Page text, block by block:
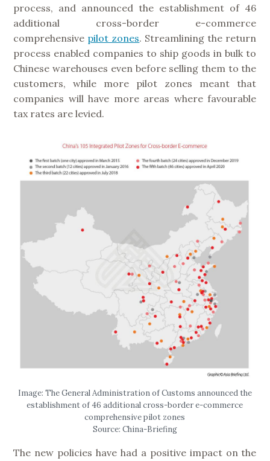
process, and announced the establishment of 46
additional cross-border e-commerce
comprehensive pilot zones. Streamlining the return
process enabled companies to ship goods in bulk to
Chinese warehouses even before selling them to the
customers, while more pilot zones meant that
companies will have more areas where favourable
tax rates are levied.
Image: The General Administration of Customs announced the
establishment of 46 additional cross-border e-commerce
comprehensive pilot zones
Source: China-Briefing
The new policies have had a positive impact on the